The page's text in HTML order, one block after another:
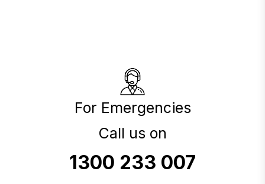
For Emergencies
Call us on
1300 233 007